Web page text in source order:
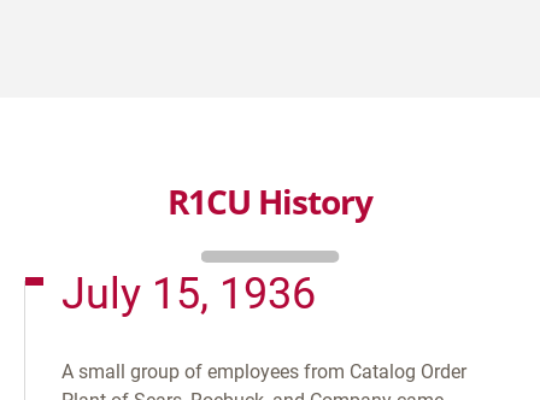
R1CU History
July 15, 1936
A small group of employees from Catalog Order